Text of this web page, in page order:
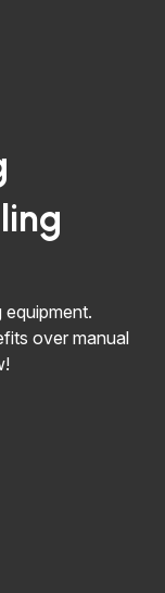
over manual